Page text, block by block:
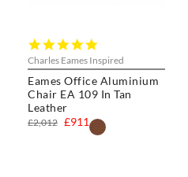
Charles Eames Inspired
Eames Office Aluminium
Chair EA 109 In Tan
Leather
star
rating
£911
£2,012